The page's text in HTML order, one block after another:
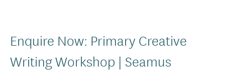
Enquire Now: Primary Creative
Writing Workshop | Seamus